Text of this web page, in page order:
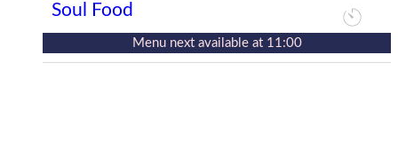
Soul Food
Menunext available at 11:00